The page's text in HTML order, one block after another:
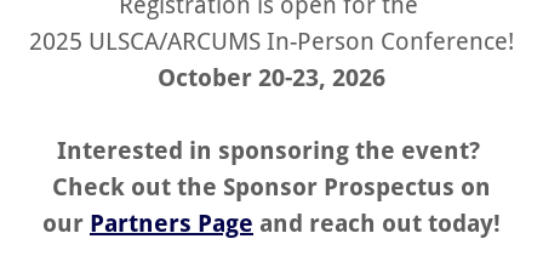
2025 ULSCA/ARCUMS In-Person Conference!
October 20-23, 2026
Interested in sponsoring the event?
Check out the Sponsor Prospectus on
our Partners Page and reach out today!